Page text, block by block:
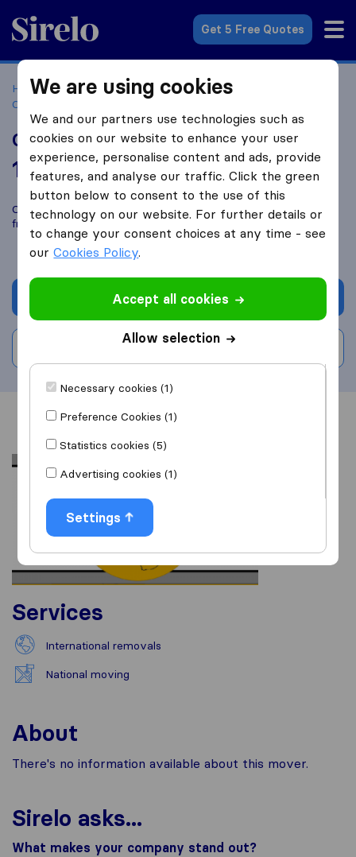
Sirelo.co.za
Get 5 Free Quotes
Home Best Moving Companies in South Africa
Companies Johannesburg
Glens Care Africa
10.0 based on1
Sirelo and Google reviews
i
Compare Glens Care Africa with othermoving companies
fromJohannesburg
Get quote
Overview Reviews
Services
International removals
National moving
About
There's no information available about this mover.
Sirelo asks...
What makes your company stand out?
We are using cookies
We and our partners use technologies such as
cookies on our website to enhance your user
experience, personalise content and ads, provide
features, and analyse our traffic. Click the green
button below to consent to the use of this
technology on our website. For further details or
to change your consent choices at any time - see
ourCookies Policy.
Accept all cookies
Allow selection
Necessary cookies (1)
Preference Cookies (1)
Statistics cookies (5)
Advertising cookies (1)
Settings